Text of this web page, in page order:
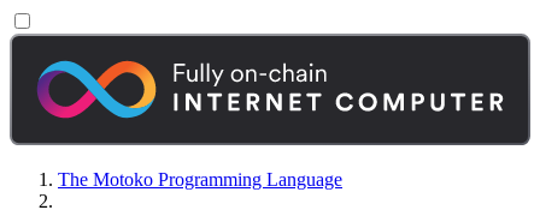
The Motoko Programming Language